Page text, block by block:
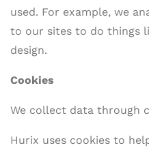
used. For example, we
to our sites to do things
design.
Cookies
We collect data through
Hurix uses cookies to